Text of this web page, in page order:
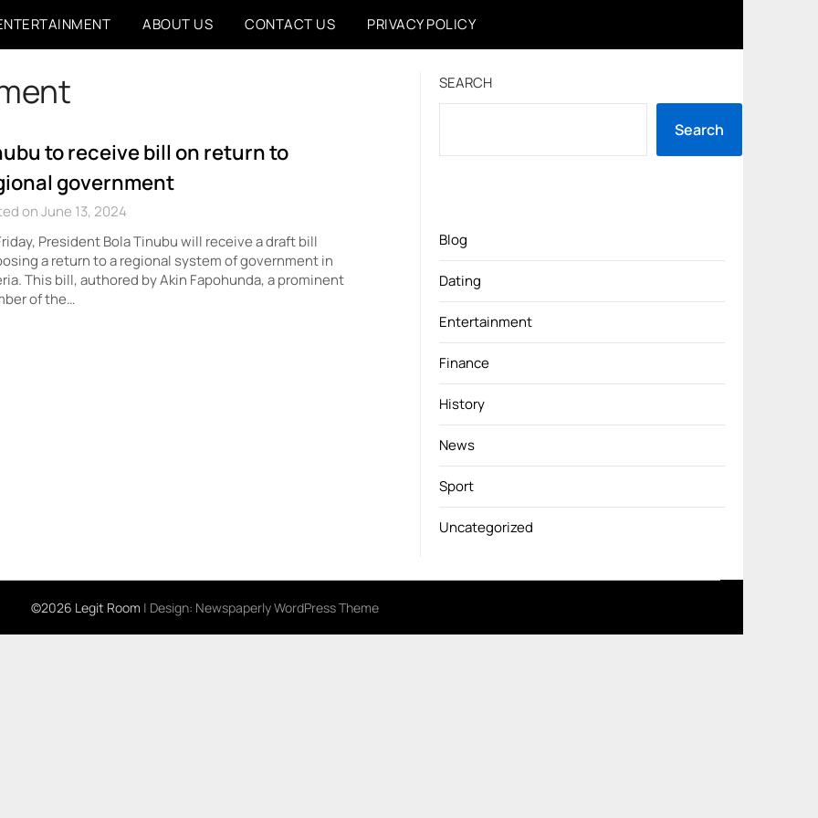
ABOUT US CONTACT US PRIVACY POLICY
to receive bill on return to
government
on June 13, 2024
President Bola Tinubu will receive a draft bill
a return to a regional system of government in
This bill, authored by Akin Fapohunda, a prominent
of the…
SEARCH
Search
Blog
Dating
Entertainment
Finance
History
News
Sport
Uncategorized
©2026 Legit Room | Design: Newspaperly WordPress Theme